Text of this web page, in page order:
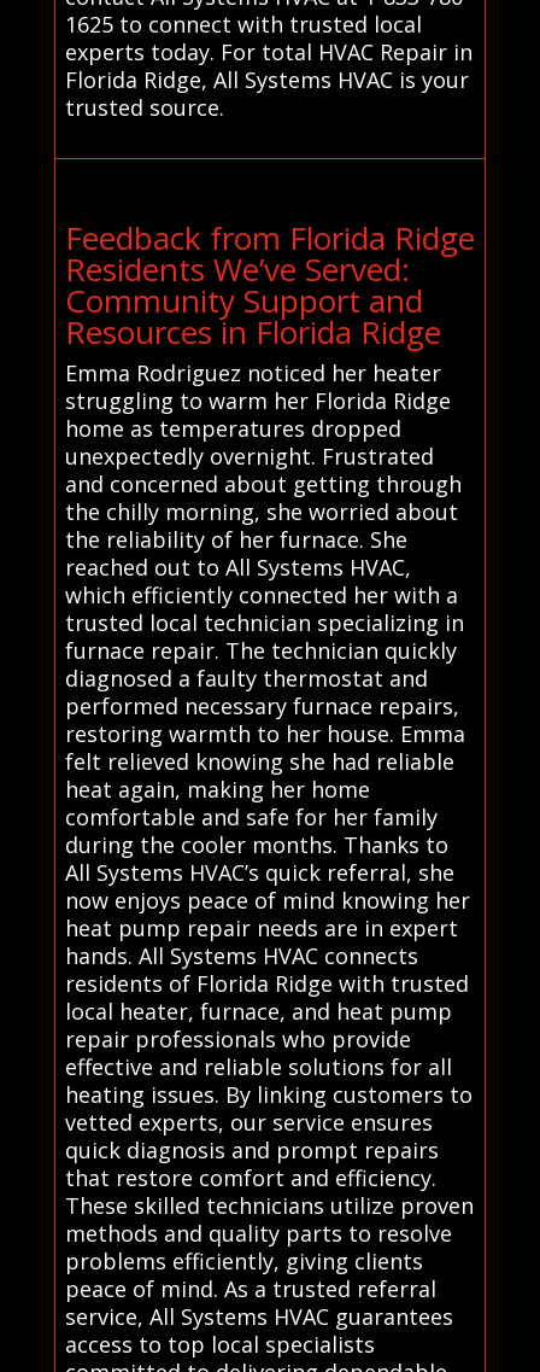
1625 to connect with trusted local
experts today. For total HVAC Repair in
Florida Ridge, All Systems HVAC is your
trusted source.
Feedback from Florida Ridge
Residents We’ve Served:
Community Support and
Resources in Florida Ridge
Emma Rodriguez noticed her heater
struggling to warm her Florida Ridge
home as temperatures dropped
unexpectedly overnight. Frustrated
and concerned about getting through
the chilly morning, she worried about
the reliability of her furnace. She
reached out to All Systems HVAC,
which efficiently connected her with a
trusted local technician specializing in
furnace repair. The technician quickly
diagnosed a faulty thermostat and
performed necessary furnace repairs,
restoring warmth to her house. Emma
felt relieved knowing she had reliable
heat again, making her home
comfortable and safe for her family
during the cooler months. Thanks to
All Systems HVAC’s quick referral, she
now enjoys peace of mind knowing her
heat pump repair needs are in expert
hands. All Systems HVAC connects
residents of Florida Ridge with trusted
local heater, furnace, and heat pump
repair professionals who provide
effective and reliable solutions for all
heating issues. By linking customers to
vetted experts, our service ensures
quick diagnosis and prompt repairs
that restore comfort and efficiency.
These skilled technicians utilize proven
methods and quality parts to resolve
problems efficiently, giving clients
peace of mind. As a trusted referral
service, All Systems HVAC guarantees
access to top local specialists